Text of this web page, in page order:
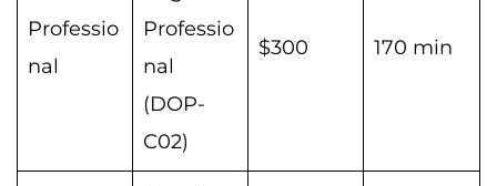
Professio
nal
Professio
nal
(DOP-
C02)
$300 170 min